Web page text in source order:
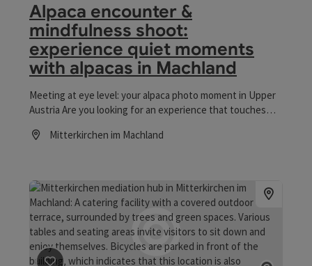
Alpaca encounter &
mindfulness shoot:
experience quiet moments
with alpacas in Machland
Meeting at eye level: your alpaca photo moment in Upper
Austria Are you looking for an experience that touches
sensitive nature of alpacas. In Mitterkirchen, a short drive
the tranquillity of these fascinating animals with
authentic photography. Without any time pressure and in
a relaxed atmosphere, pictures are created that show
your very personal connection to nature. The focus here
is not on a hectic pace or the hustle and bustle of a
petting zoo, but on a quiet, patient approach to these
Mitterkirchen im Machland